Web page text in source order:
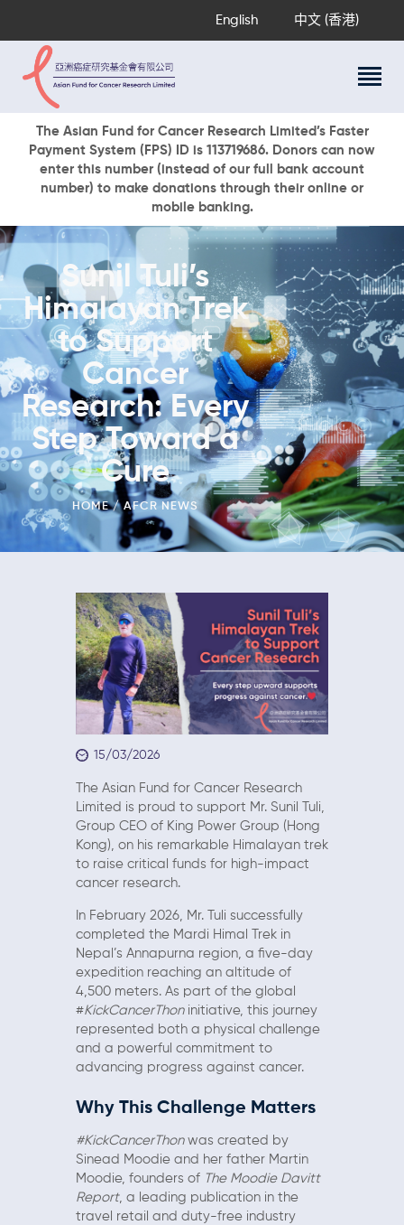
English 中文 (香港)
The Asian Fund for Cancer Research Limited’s Faster
Payment System (FPS) ID is 113719686. Donors can now
enter this number (instead of our full bank account
number) to make donations through their online or
mobile banking.
Sunil Tuli’s
Himalayan Trek
to Support
Cancer
Research: Every
Step Toward a
Cure
HOME AFCR NEWS
About Us
Research Programs
Cancer Information
Events & Awards
Our News
Ways To Give
DONATE NOW
15/03/2026
The Asian Fund for Cancer Research
Limited is proud to support Mr. Sunil Tuli,
Group CEO of King Power Group (Hong
Kong), on his remarkable Himalayan trek
to raise critical funds for high-impact
cancer research.
In February 2026, Mr. Tuli successfully
completed the Mardi Himal Trek in
Nepal’s Annapurna region, a five-day
expedition reaching an altitude of
4,500 meters. As part of the global
#KickCancerThoninitiative, this journey
represented both a physical challenge
and a powerful commitment to
advancing progress against cancer.
Why This Challenge Matters
#KickCancerThonwas created by
Sinead Moodie and her father Martin
Moodie, founders of The Moodie Davitt
Report, a leading publication in the
travel retail and duty-free industry